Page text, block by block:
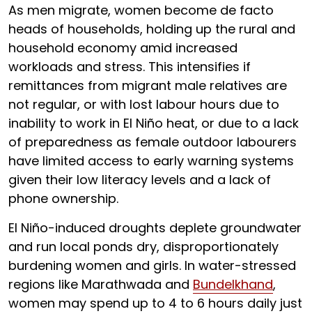
As men migrate, women become de facto
heads of households, holding up the rural and
household economy amid increased
workloads and stress. This intensifies if
remittances from migrant male relatives are
not regular, or with lost labour hours due to
inability to work in El Niño heat, or due to a lack
of preparedness as female outdoor labourers
have limited access to early warning systems
given their low literacy levels and a lack of
phone ownership.
El Niño-induced droughts deplete groundwater
and run local ponds dry, disproportionately
burdening women and girls. In water-stressed
regions like Marathwada and Bundelkhand,
women may spend up to 4 to 6 hours daily just